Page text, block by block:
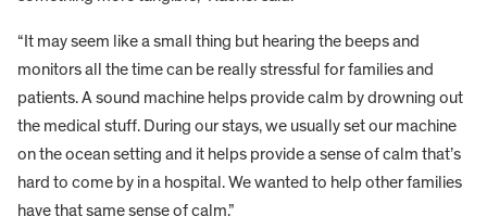
“It may seem like a small thing but hearing the beeps and
monitors all the time can be really stressful for families and
patients. A sound machine helps provide calm by drowning out
the medical stuff. During our stays, we usually set our machine
on the ocean setting and it helps provide a sense of calm that’s
hard to come by in a hospital. We wanted to help other families
have that same sense of calm.”